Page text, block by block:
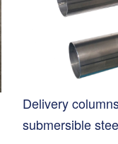
Delivery
submersible